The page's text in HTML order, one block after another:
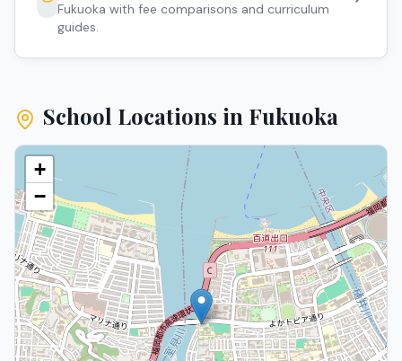
Fukuoka with fee comparisons and curriculum
guides.
School Locations in Fukuoka
+
−